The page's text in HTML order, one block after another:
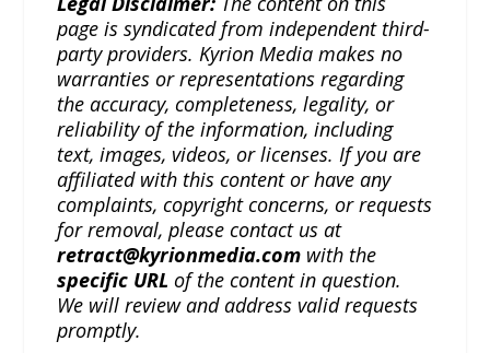
page is syndicated from independent third-
party providers. Kyrion Media makes no
warranties or representations regarding
the accuracy, completeness, legality, or
reliability of the information, including
text, images, videos, or licenses. If you are
affiliated with this content or have any
complaints, copyright concerns, or requests
for removal, please contact us at
retract@kyrionmedia.com with the
specific URL of the content in question.
We will review and address valid requests
promptly.